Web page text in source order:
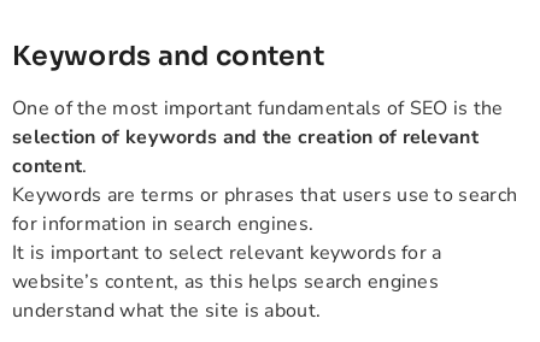
Keywords and content
One of the most important fundamentals of SEO is the
selection of keywords and the creation of relevant
content.
Keywords are terms or phrases that users use to search
for information in search engines.
It is important to select relevant keywords for a
website’s content, as this helps search engines
understand what the site is about.